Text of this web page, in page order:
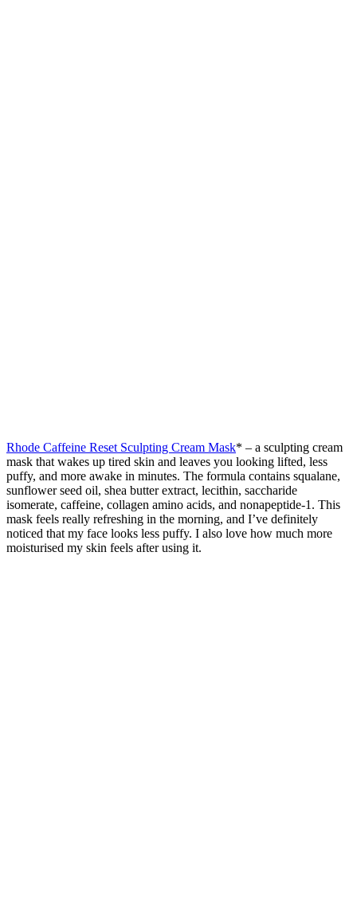
Rhode Caffeine Reset Sculpting Cream Mask* – a sculpting cream
mask that wakes up tired skin and leaves you looking lifted, less
puffy, and more awake in minutes. The formula contains squalane,
sunflower seed oil, shea butter extract, lecithin, saccharide
isomerate, caffeine, collagen amino acids, and nonapeptide-1. This
mask feels really refreshing in the morning, and I’ve definitely
noticed that my face looks less puffy. I also love how much more
moisturised my skin feels after using it.